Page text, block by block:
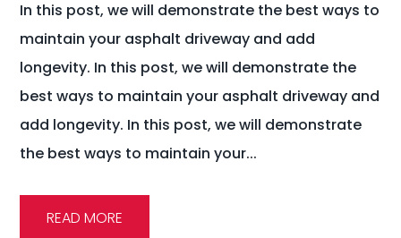
In this post, we will demonstrate the best ways to
maintain your asphalt driveway and add
longevity. In this post, we will demonstrate the
best ways to maintain your asphalt driveway and
add longevity. In this post, we will demonstrate
the best ways to maintain your...
READ MORE